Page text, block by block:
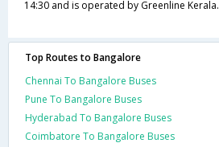
14:30 and is operated by Greenline Kerala.
Top Routes to Bangalore
Chennai To Bangalore Buses
Pune To Bangalore Buses
Hyderabad To Bangalore Buses
Coimbatore To Bangalore Buses